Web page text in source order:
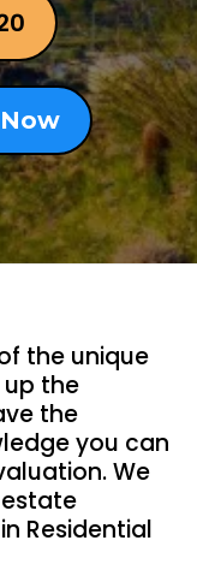
the unique
the
the
you can
We
Residential